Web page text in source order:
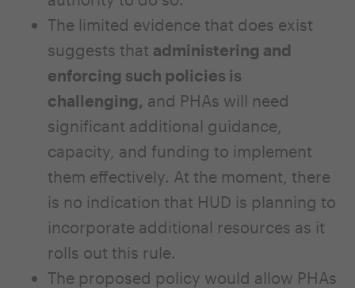
The limited evidence that does exist
suggests that administering and
enforcing such policies is
challenging, and PHAs will need
significant additional guidance,
capacity, and funding to implement
them effectively. At the moment, there
is no indication that HUD is planning to
incorporate additional resources as it
rolls out this rule.
The proposed policy would allow PHAs